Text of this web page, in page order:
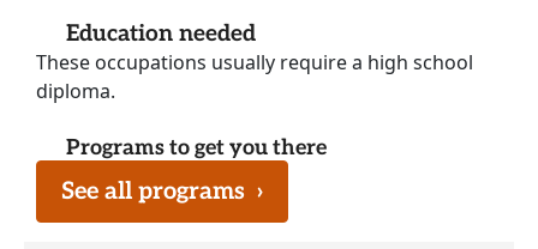
Education needed
These occupations usually require a high school
diploma.
Programs to get you there
See all programs ›